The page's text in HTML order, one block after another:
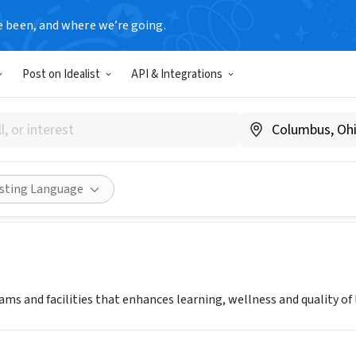
been, and where we’re going.
Post on Idealist API & Integrations
Language
LIBRARY OF HOMESTEAD
Share
and facilities that enhances learning, wellness and quality